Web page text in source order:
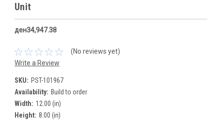
Unit
ден34,947.38
(No reviews yet)
Write a Review
SKU: PST-101967
Availability: Build to order
Width: 12.00 (in)
Height: 8.00 (in)